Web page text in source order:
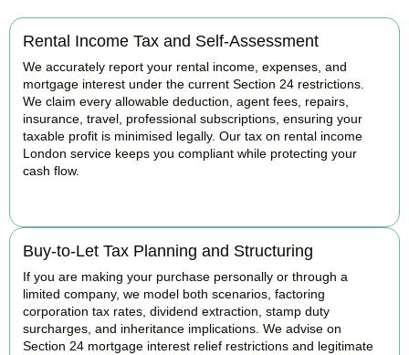
Rental Income Tax and Self-Assessment
We accurately report your rental income, expenses, and
mortgage interest under the current Section 24 restrictions.
We claim every allowable deduction, agent fees, repairs,
insurance, travel, professional subscriptions, ensuring your
taxable profit is minimised legally. Our tax on rental income
London service keeps you compliant while protecting your
cash flow.
Buy-to-Let Tax Planning and Structuring
If you are making your purchase personally or through a
limited company, we model both scenarios, factoring
corporation tax rates, dividend extraction, stamp duty
surcharges, and inheritance implications. We advise on
Section 24 mortgage interest relief restrictions and legitimate